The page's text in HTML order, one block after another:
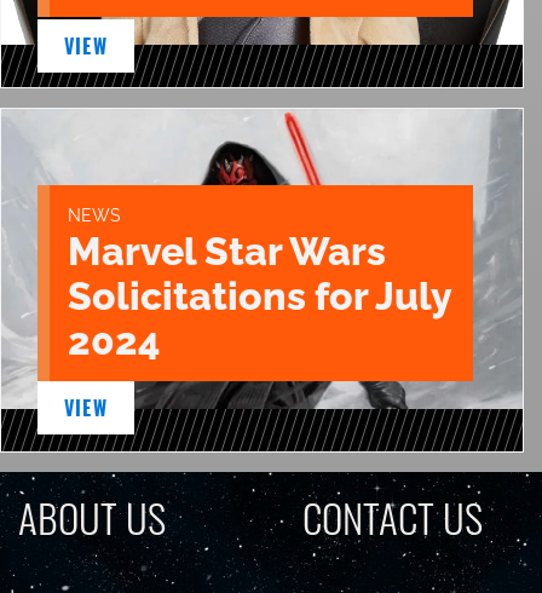
VIEW
NEWS
Marvel Star Wars
Solicitations for July
2024
VIEW
ABOUT US CONTACT US